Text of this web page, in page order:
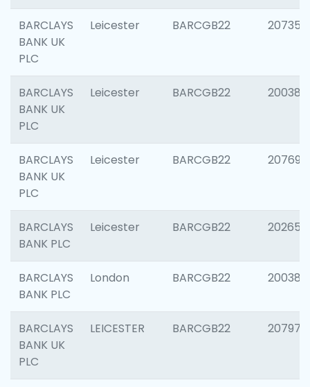
BARCLAYS
BANK UK
PLC
Leicester BARCGB22 207353
BARCLAYS
BANK UK
PLC
Leicester BARCGB22 200384
BARCLAYS
BANK UK
PLC
Leicester BARCGB22 207692
BARCLAYS
BANK PLC
Leicester BARCGB22 202653
BARCLAYS
BANK PLC
London BARCGB22 200380
BARCLAYS
BANK UK
PLC
LEICESTER BARCGB22 207973